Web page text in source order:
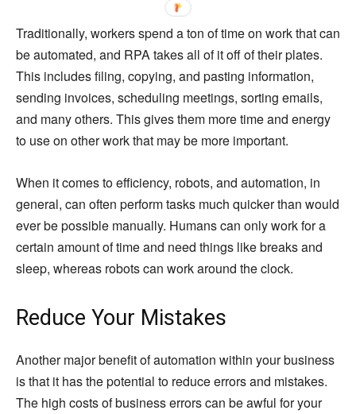
Traditionally, workers spend a ton of time on work that can
be automated, and RPA takes all of it off of their plates.
This includes filing, copying, and pasting information,
sending invoices, scheduling meetings, sorting emails,
and many others. This gives them more time and energy
to use on other work that may be more important.
When it comes to efficiency, robots, and automation, in
general, can often perform tasks much quicker than would
ever be possible manually. Humans can only work for a
certain amount of time and need things like breaks and
sleep, whereas robots can work around the clock.
Reduce Your Mistakes
Another major benefit of automation within your business
is that it has the potential to reduce errors and mistakes.
The high costs of business errors can be awful for your